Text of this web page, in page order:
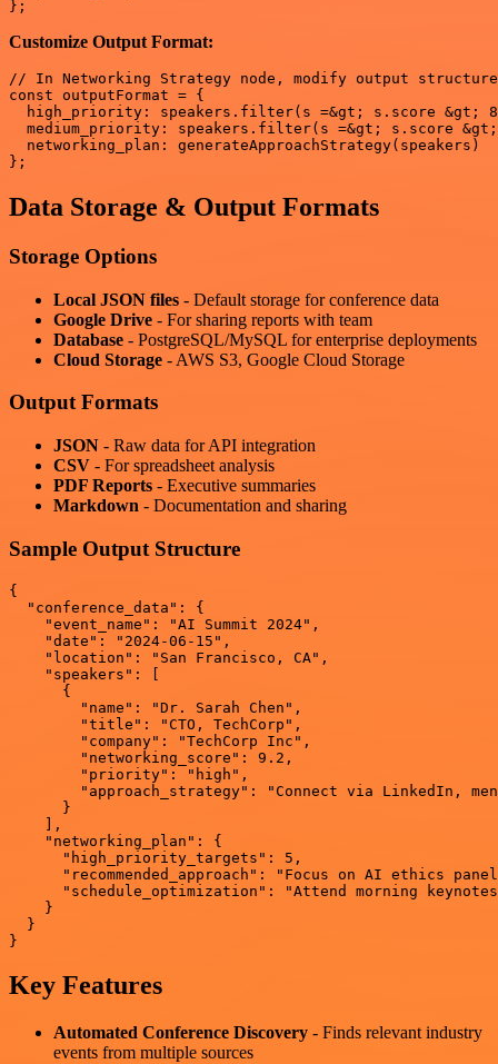
Customize Output Format:
// In Networking Strategy node, modify output
const outputFormat = {
high_priority: speakers.filter(s =&gt; s.score &gt;
medium_priority: speakers.filter(s =&gt; s.score
  networking_plan: generateApproachStrategy(speakers)
Data Storage & Output Formats
Storage Options
Local JSON files - Default storage for conference data
Google Drive - For sharing reports with team
Database - PostgreSQL/MySQL for enterprise deployments
Cloud Storage - AWS S3, Google Cloud Storage
Output Formats
JSON - Raw data for API integration
CSV - For spreadsheet analysis
PDF Reports - Executive summaries
Markdown - Documentation and sharing
Sample Output Structure
{
  "conference_data": {
    "event_name": "AI Summit 2024",
    "date": "2024-06-15",
    "location": "San Francisco, CA",
    "speakers": [
      {
        "name": "Dr. Sarah Chen",
        "title": "CTO, TechCorp",
        "company": "TechCorp Inc",
        "networking_score": 9.2,
        "priority": "high",
"approach_strategy": "Connect via LinkedIn,
      }
    ],
    "networking_plan": {
      "high_priority_targets": 5,
"recommended_approach": "Focus on AI ethics
"schedule_optimization": "Attend morning
    }
  }
Key Features
Automated Conference Discovery - Finds relevant industry
events from multiple sources